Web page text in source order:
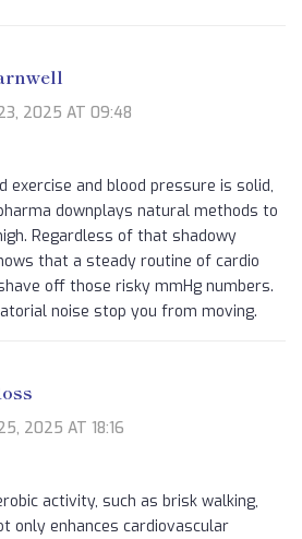
2025 AT 09:48
exercise and blood pressure is solid,
downplays natural methods to
Regardless of that shadowy
that a steady routine of cardio
off those risky mmHg numbers.
noise stop you from moving.
2025 AT 18:16
activity, such as brisk walking,
only enhances cardiovascular